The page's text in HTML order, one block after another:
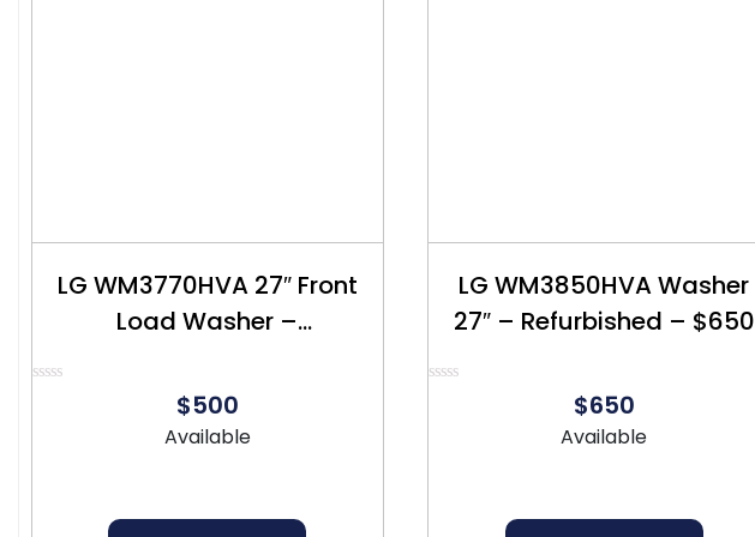
LG WM3770HVA 27″ Front
Load Washer –
$500
Available
LG WM3850HVA Washer
27″ – Refurbished – $650
$650
Available